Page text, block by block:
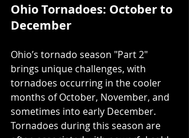
Ohio Tornadoes: October to
December
Ohio’s tornado season "Part 2"
brings unique challenges, with
tornadoes occurring in the cooler
months of October, November, and
sometimes into early December.
Tornadoes during this season are